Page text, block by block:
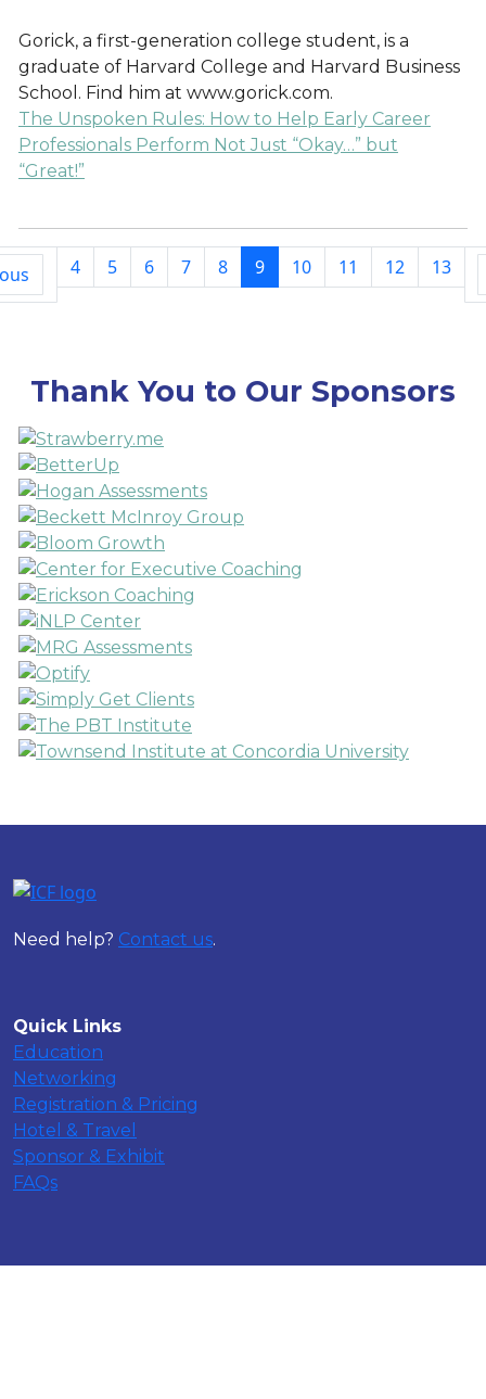
Gorick, a first-generation college student, is a
graduate of Harvard College and Harvard Business
School. Find him at www.gorick.com.
The Unspoken Rules: How to Help Early Career
Professionals Perform Not Just “Okay…” but
“Great!”
4 5 6 7 8 9 10 11 12 13
Thank You to Our Sponsors
Need help? Contact us.
Quick Links
Education
Networking
Registration & Pricing
Hotel & Travel
Sponsor & Exhibit
FAQs